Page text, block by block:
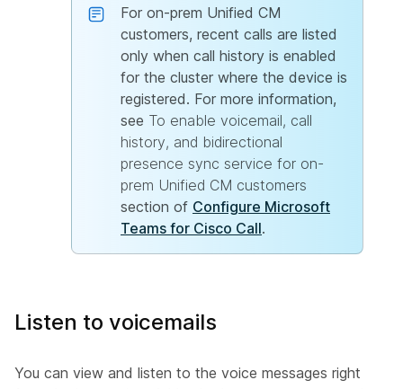
For on-prem Unified CM
customers, recent calls are listed
only when call history is enabled
for the cluster where the device is
registered. For more information,
see To enable voicemail, call
history, and bidirectional
presence sync service for on-
prem Unified CM customers
section of Configure Microsoft
Teams for Cisco Call.
Listen to voicemails
You can view and listen to the voice messages right